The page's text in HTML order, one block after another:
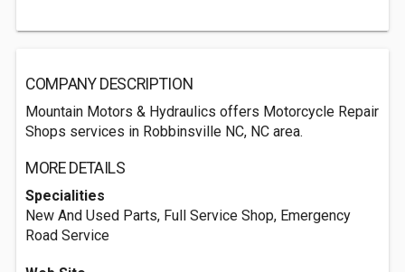
COMPANY DESCRIPTION
Mountain Motors & Hydraulics offers Motorcycle Repair
Shops services in Robbinsville NC, NC area.
MORE DETAILS
Specialities
New And Used Parts, Full Service Shop, Emergency
Road Service